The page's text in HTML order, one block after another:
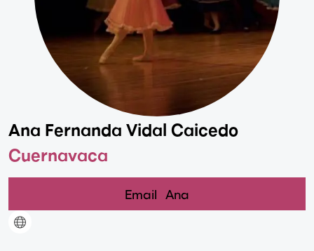
Ana Fernanda Vidal Caicedo
Cuernavaca
Email Ana